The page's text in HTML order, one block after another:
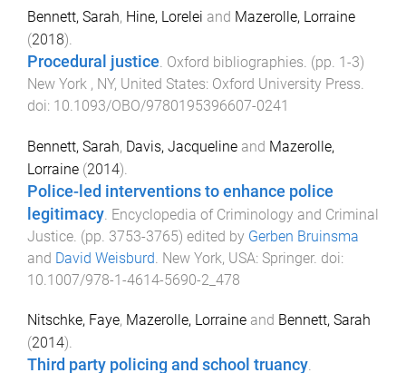
Bennett, Sarah, Hine, Lorelei and Mazerolle, Lorraine
(2018).
Procedural justice. Oxford bibliographies. (pp. 1-3)
New York , NY, United States: Oxford University Press.
doi: 10.1093/OBO/9780195396607-0241
Bennett, Sarah, Davis, Jacqueline and Mazerolle,
Lorraine (2014).
Police-led interventions to enhance police
legitimacy Encyclopedia of Criminology and Criminal
Justice . (pp. 3753-3765) edited by Gerben Bruinsma
and David Weisburd New York, USA: Springer. doi:
10.1007/978-1-4614-5690-2_478
Nitschke, Faye, Mazerolle, Lorraine and Bennett, Sarah
(2014).
Third party policing and school truancy.